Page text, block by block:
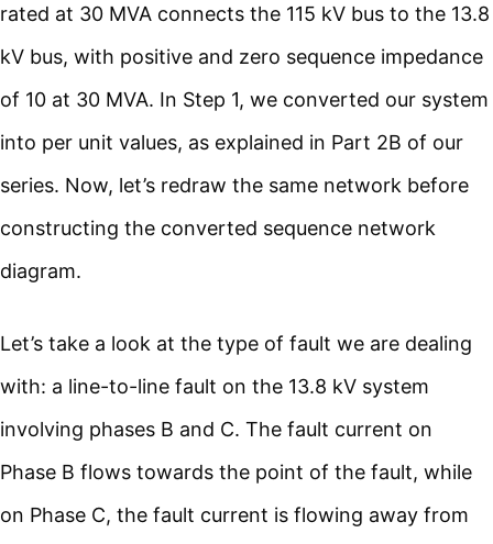
rated at 30 MVA connects the 115 kV bus to the 13.8
kV bus, with positive and zero sequence impedance
of 10 at 30 MVA. In Step 1, we converted our system
into per unit values, as explained in Part 2B of our
series. Now, let’s redraw the same network before
constructing the converted sequence network
diagram.
Let’s take a look at the type of fault we are dealing
with: a line-to-line fault on the 13.8 kV system
involving phases B and C. The fault current on
Phase B flows towards the point of the fault, while
on Phase C, the fault current is flowing away from